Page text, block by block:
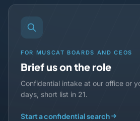
FOR MUSCAT BOARDS AND CEOS
Brief us on the role
Confidential intake at our office or
days, short list in 21.
Start a confidential search